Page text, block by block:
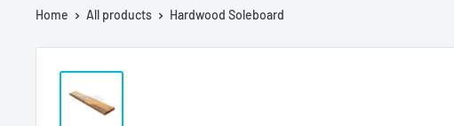
Home All products Hardwood Soleboard